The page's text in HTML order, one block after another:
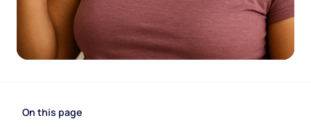
On this page